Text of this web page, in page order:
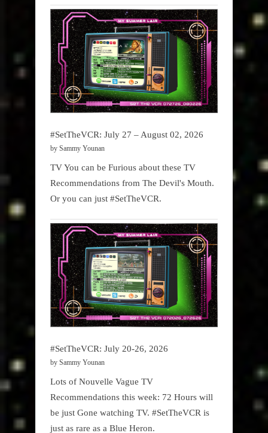
#SetTheVCR: July 27 – August 02, 2026
by Sammy Younan
TV You can be Furious about these TV
Recommendations from The Devil's Mouth.
Or you can just #SetTheVCR.
#SetTheVCR: July 20-26, 2026
by Sammy Younan
Lots of Nouvelle Vague TV
Recommendations this week: 72 Hours will
be just Gone watching TV. #SetTheVCR is
just as rare as a Blue Heron.